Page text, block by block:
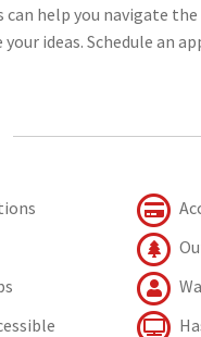
help you navigate
ideas. Schedule an